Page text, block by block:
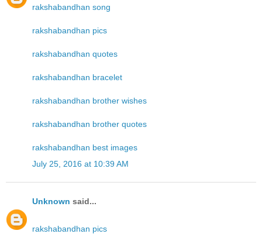
rakshabandhan song
rakshabandhan pics
rakshabandhan quotes
rakshabandhan bracelet
rakshabandhan brother wishes
rakshabandhan brother quotes
rakshabandhan best images
July 25, 2016 at 10:39 AM
Unknown said...
rakshabandhan pics